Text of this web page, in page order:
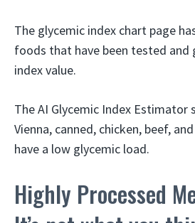
The glycemic index chart page
foods that have been tested and
index value.
The AI Glycemic Index Estimator
Vienna, canned, chicken, beef,
have a low glycemic load.
Highly Processed